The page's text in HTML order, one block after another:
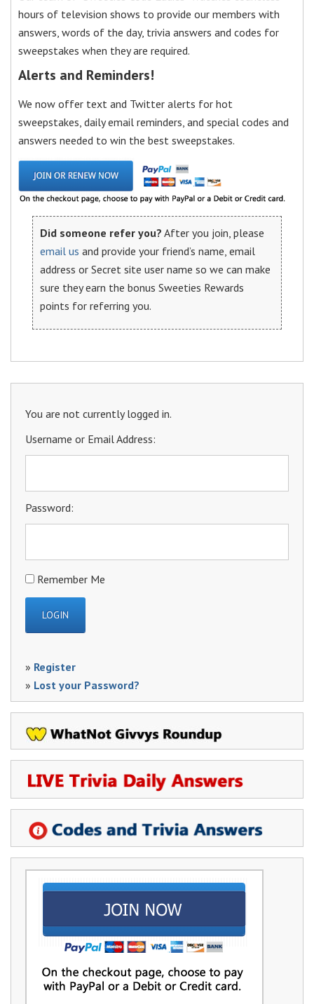
You are not currently logged in.
Username or Email Address:
Password:
Remember Me
» Register
» Lost your Password?
hours of television shows to provide our members with
answers, words of the day, trivia answers and codes for
sweepstakes when they are required.
Alerts and Reminders!
We now offer text and Twitter alerts for hot
sweepstakes, daily email reminders, and special codes and
answers needed to win the best sweepstakes.
Did someone refer you? After you join, please
email us and provide your friend’s name, email
address or Secret site user name so we can make
sure they earn the bonus Sweeties Rewards
points for referring you.